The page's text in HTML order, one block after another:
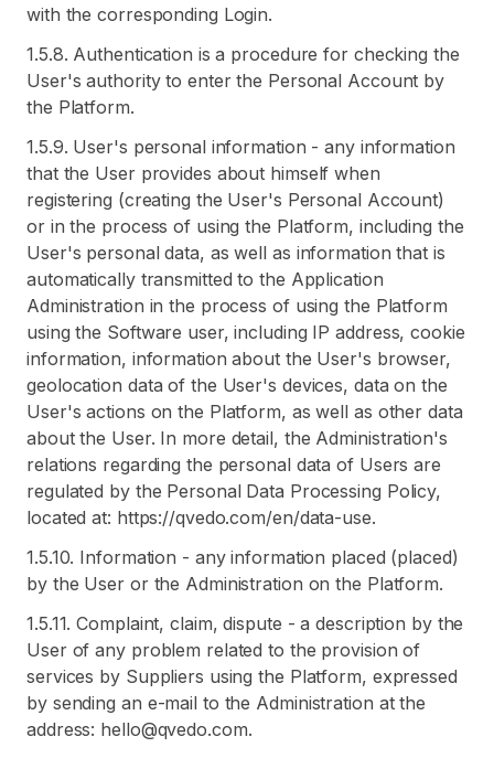
with the corresponding Login.
1.5.8. Authentication is a procedure for checking the
User's authority to enter the Personal Account by
the Platform.
1.5.9. User's personal information - any information
that the User provides about himself when
registering (creating the User's Personal Account)
or in the process of using the Platform, including the
User's personal data, as well as information that is
automatically transmitted to the Application
Administration in the process of using the Platform
using the Software user, including IP address, cookie
information, information about the User's browser,
geolocation data of the User's devices, data on the
User's actions on the Platform, as well as other data
about the User. In more detail, the Administration's
relations regarding the personal data of Users are
regulated by the Personal Data Processing Policy,
located at: https://qvedo.com/en/data-use.
1.5.10. Information - any information placed (placed)
by the User or the Administration on the Platform.
1.5.11. Complaint, claim, dispute - a description by the
User of any problem related to the provision of
services by Suppliers using the Platform, expressed
by sending an e-mail to the Administration at the
address: hello@qvedo.com.